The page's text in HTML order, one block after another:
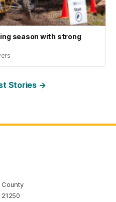
season with strong
Stories →
County